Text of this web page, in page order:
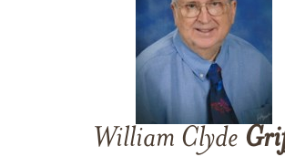
William Clyde